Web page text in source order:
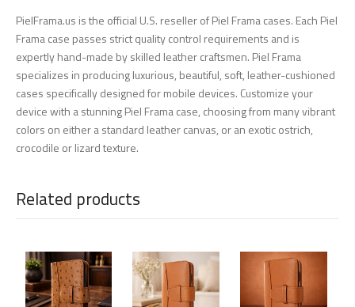
PielFrama.us is the official U.S. reseller of Piel Frama cases. Each Piel
Frama case passes strict quality control requirements and is
expertly hand-made by skilled leather craftsmen. Piel Frama
specializes in producing luxurious, beautiful, soft, leather-cushioned
cases specifically designed for mobile devices. Customize your
device with a stunning Piel Frama case, choosing from many vibrant
colors on either a standard leather canvas, or an exotic ostrich,
crocodile or lizard texture.
Related products